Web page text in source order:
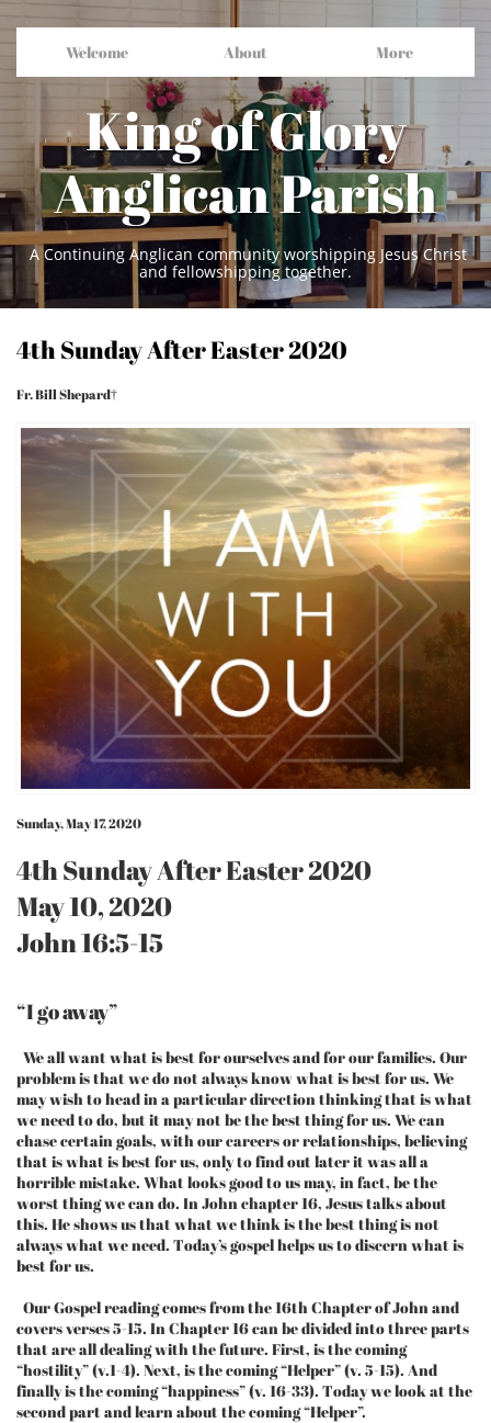
Welcome About More
King of Glory
Anglican Parish
A Continuing Anglican community worshipping Jesus Christ
and fellowshipping together.
4th Sunday After Easter 2020
Fr. Bill Shepard†
Sunday, May 17, 2020
4th Sunday After Easter 2020
May 10, 2020
John 16:5-15
“I go away”
We all want what is best for ourselves and for our families. Our
problem is that we do not always know what is best for us. We
may wish to head in a particular direction thinking that is what
we need to do, but it may not be the best thing for us. We can
chase certain goals, with our careers or relationships, believing
that is what is best for us, only to find out later it was all a
horrible mistake. What looks good to us may, in fact, be the
worst thing we can do. In John chapter 16, Jesus talks about
this. He shows us that what we think is the best thing is not
always what we need. Today’s gospel helps us to discern what is
best for us.
Our Gospel reading comes from the 16th Chapter of John and
covers verses 5-15. In Chapter 16 can be divided into three parts
that are all dealing with the future. First, is the coming
“hostility” (v.1-4). Next, is the coming “Helper” (v. 5-15). And
finally is the coming “happiness” (v. 16-33). Today we look at the
second part and learn about the coming “Helper”.